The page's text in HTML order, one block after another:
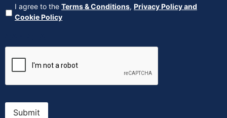
Agreement (Required)
I agree to the Terms & Conditions, Privacy Policy and
Cookie Policy
Submit